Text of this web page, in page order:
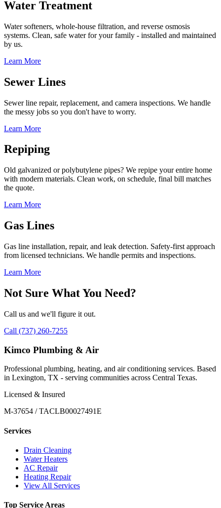
Water Treatment
Water softeners, whole-house filtration, and reverse osmosis
systems. Clean, safe water for your family - installed and maintained
by us.
Learn More
Sewer Lines
Sewer line repair, replacement, and camera inspections. We handle
the messy jobs so you don't have to worry.
Learn More
Repiping
Old galvanized or polybutylene pipes? We repipe your entire home
with modern materials. Clean work, on schedule, final bill matches
the quote.
Learn More
Gas Lines
Gas line installation, repair, and leak detection. Safety-first approach
from licensed technicians. We handle permits and inspections.
Learn More
Not Sure What You Need?
Call us and we'll figure it out.
Call (737) 260-7255
Kimco Plumbing & Air
Professional plumbing, heating, and air conditioning services. Based
in Lexington, TX - serving communities across Central Texas.
Licensed & Insured
M-37654 / TACLB00027491E
Services
Drain Cleaning
Water Heaters
AC Repair
Heating Repair
View All Services
Top Service Areas